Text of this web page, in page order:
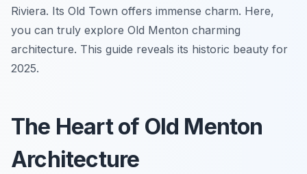
Riviera. Its Old Town offers immense charm. Here,
you can truly explore Old Menton charming
architecture. This guide reveals its historic beauty for
2025.
The Heart of Old Menton
Architecture